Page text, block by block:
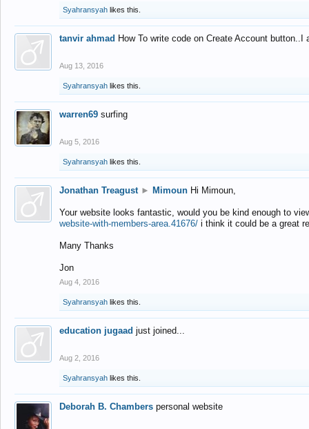
Syahransyah likes this.
tanvir ahmad How To write code on Create Account
Aug 13, 2016
Syahransyah likes this.
warren69 surfing
Aug 5, 2016
Syahransyah likes this.
Jonathan Treagust ► Mimoun Hi Mimoun,
Your website looks fantastic, would you be kind enough to
website-with-members-area.41676/ i think it could be a great
Many Thanks
Jon
Aug 4, 2016
Syahransyah likes this.
education jugaad just joined...
Aug 2, 2016
Syahransyah likes this.
Deborah B. Chambers personal website